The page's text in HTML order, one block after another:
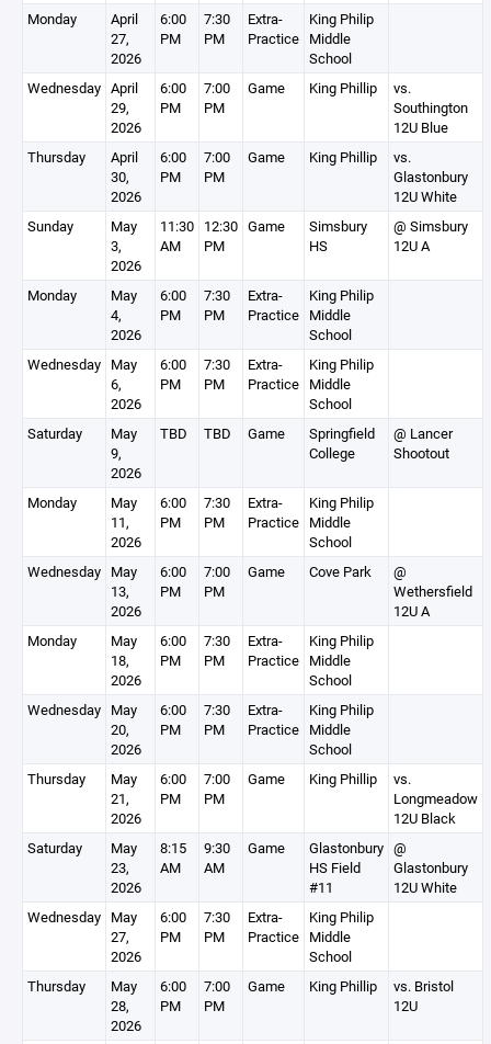
Monday
April
27,
2026
6:00
PM
7:30
PM
Extra-
Practice
King Philip
Middle
School
Wednesday April
29,
2026
6:00
PM
7:00
PM
Game King Phillip
vs.
Southington
12U Blue
Thursday
April
30,
2026
6:00
PM
7:00
PM
Game King Phillip
vs.
Glastonbury
12U White
Sunday
May
3,
2026
11:30
AM
12:30
PM
Game
Simsbury
HS
@ Simsbury
12U A
Monday
May
4,
2026
6:00
PM
7:30
PM
Extra-
Practice
King Philip
Middle
School
Wednesday May
6,
2026
6:00
PM
7:30
PM
Extra-
Practice
King Philip
Middle
School
Saturday
May
9,
2026
TBD TBD Game
Springfield
College
@ Lancer
Shootout
Monday
May
11,
2026
6:00
PM
7:30
PM
Extra-
Practice
King Philip
Middle
School
Wednesday May
13,
2026
6:00
PM
7:00
PM
Game Cove Park
@
Wethersfield
12U A
Monday
May
18,
2026
6:00
PM
7:30
PM
Extra-
Practice
King Philip
Middle
School
Wednesday May
20,
2026
6:00
PM
7:30
PM
Extra-
Practice
King Philip
Middle
School
Thursday
May
21,
2026
6:00
PM
7:00
PM
Game King Phillip
vs.
Longmeadow
12U Black
Saturday
May
23,
2026
8:15
AM
9:30
AM
Game
Glastonbury
HS Field
#11
@
Glastonbury
12U White
Wednesday May
27,
2026
6:00
PM
7:30
PM
Extra-
Practice
King Philip
Middle
School
Thursday
May
28,
2026
6:00
PM
7:00
PM
Game King Phillip
vs. Bristol
12U